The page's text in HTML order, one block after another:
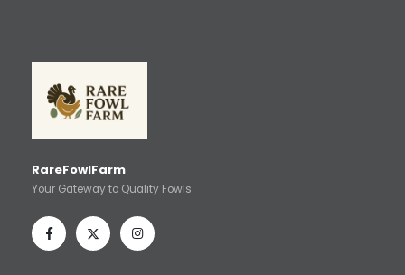
RareFowlFarm
Your Gateway to Quality Fowls